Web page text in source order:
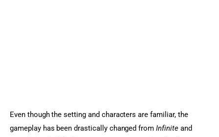
Even though the setting and characters are familiar, the
gameplay has been drastically changed from Infinite and